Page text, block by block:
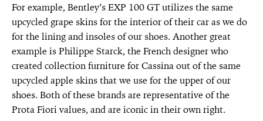
For example, Bentley’s EXP 100 GT utilizes the same
upcycled grape skins for the interior of their car as we do
for the lining and insoles of our shoes. Another great
example is Philippe Starck, the French designer who
created collection furniture for Cassina out of the same
upcycled apple skins that we use for the upper of our
shoes. Both of these brands are representative of the
Prota Fiori values, and are iconic in their own right.